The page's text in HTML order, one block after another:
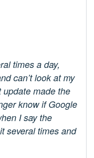
times a day,
can’t look at my
update made the
know if Google
I say the
several times and